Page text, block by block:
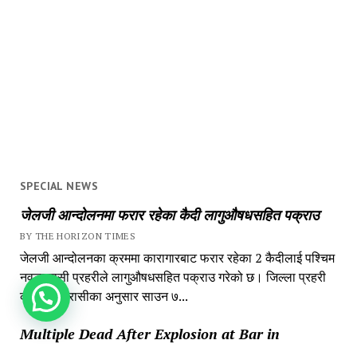
SPECIAL NEWS
जेलजी आन्दोलनमा फरार रहेका कैदी लागुऔषधसहित पक्राउ
BY THE HORIZON TIMES
जेलजी आन्दोलनका क्रममा कारागारबाट फरार रहेका 2 कैदीलाई पश्चिम
नवलपरासी प्रहरीले लागुऔषधसहित पक्राउ गरेको छ। जिल्ला प्रहरी
कार्यालय परासीका अनुसार साउन ७...
Multiple Dead After Explosion at Bar in
How can we help you?